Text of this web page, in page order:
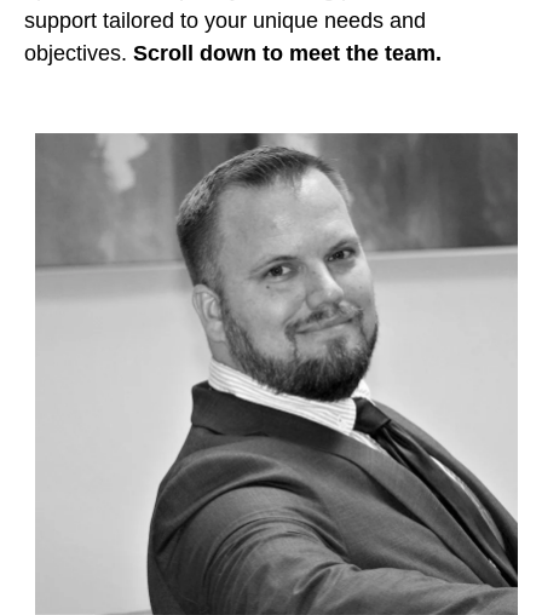
support tailored to your unique needs and
objectives. Scroll down to meet the team.